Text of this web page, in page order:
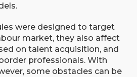
were designed to target
market, they also affect
on talent acquisition, and
professionals. With
some obstacles can be